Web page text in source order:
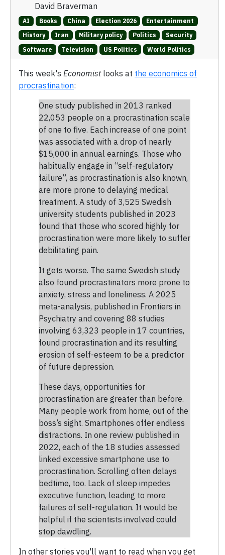
David Braverman
AI Books China Election 2026
Entertainment
History
Iran Military policy Politics
Security
Software
Television US Politics World Politics
This week's Economistlooks at the economics of
procrastination:
One study published in 2013 ranked
22,053 people on a procrastination scale
of one to five. Each increase of one point
was associated with a drop of nearly
$15,000 in annual earnings. Those who
habitually engage in “self-regulatory
failure”, as procrastination is also known,
are more prone to delaying medical
treatment. A study of 3,525 Swedish
university students published in 2023
found that those who scored highly for
procrastination were more likely to suffer
debilitating pain.
It gets worse. The same Swedish study
also found procrastinators more prone to
anxiety, stress and loneliness. A 2025
meta-analysis, published in Frontiers in
Psychiatry and covering 88 studies
involving 63,323 people in 17 countries,
found procrastination and its resulting
erosion of self-esteem to be a predictor
of future depression.
These days, opportunities for
procrastination are greater than before.
Many people work from home, out of the
boss’s sight. Smartphones offer endless
distractions. In one review published in
2022, each of the 18 studies assessed
linked excessive smartphone use to
procrastination. Scrolling often delays
bedtime, too. Lack of sleep impedes
executive function, leading to more
failures of self-regulation. It would be
helpful if the scientists involved could
stop dawdling.
In other stories you'll want to read when you get